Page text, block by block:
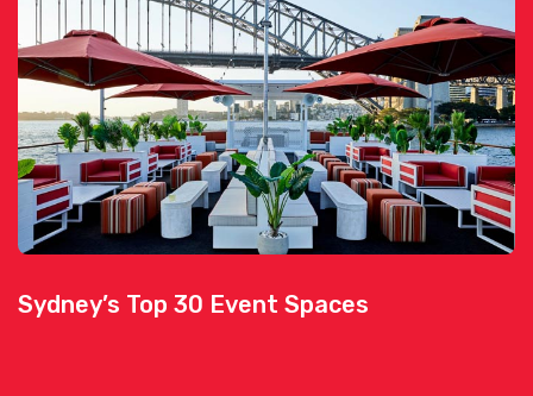
Sydney’s Top 30 Event Spaces